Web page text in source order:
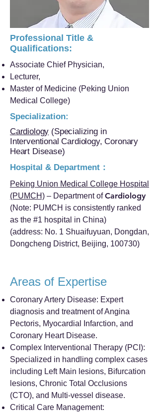
Professional Title &
Qualifications:
Associate Chief Physician,
Lecturer,
Master of Medicine (Peking Union
Medical College)
Specialization:
Cardiology (Specializing in
Interventional Cardiology, Coronary
Heart Disease)
Hospital & Department：
Peking Union Medical College Hospital
(PUMCH) – Department ofCardiology
(Note: PUMCH is consistently ranked
as the #1 hospital in China)
(address: No. 1 Shuaifuyuan, Dongdan,
Dongcheng District, Beijing, 100730)
Areas of Expertise
Coronary Artery Disease: Expert
diagnosis and treatment of Angina
Pectoris, Myocardial Infarction, and
Coronary Heart Disease.
Complex Interventional Therapy (PCI):
Specialized in handling complex cases
including Left Main lesions, Bifurcation
lesions, Chronic Total Occlusions
(CTO), and Multi-vessel disease.
Critical Care Management: